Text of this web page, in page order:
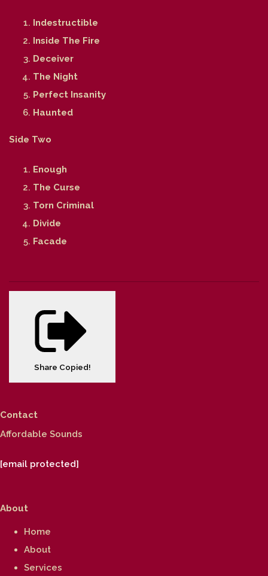
Indestructible
Inside The Fire
Deceiver
The Night
Perfect Insanity
Haunted
Side Two
Enough
The Curse
Torn Criminal
Divide
Facade
Share Copied!
Contact
Affordable Sounds
[email protected]
About
Home
About
Services